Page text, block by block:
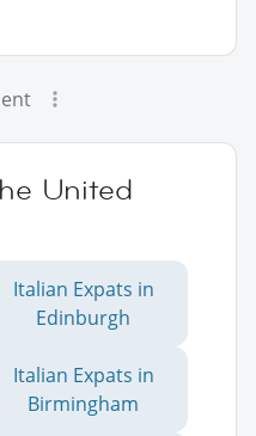
United
Italian Expats in
Edinburgh
Italian Expats in
Birmingham